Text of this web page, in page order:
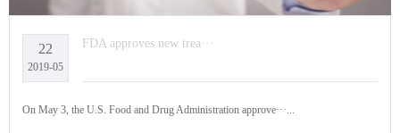
22
2019-05
FDA approves new trea···
On May 3, the U.S. Food and Drug Administration approve···...